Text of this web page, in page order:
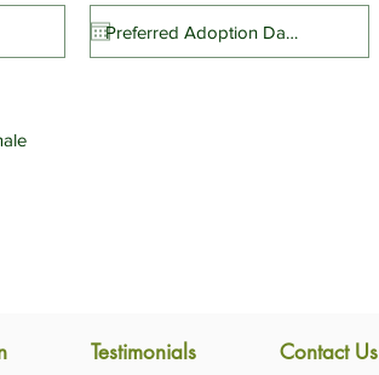
Testimonials Contact Us